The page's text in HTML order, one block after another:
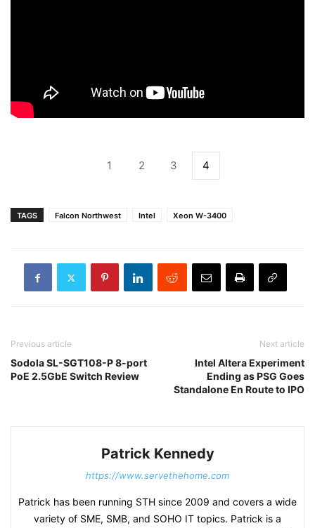
1 2 3 4
TAGS Falcon Northwest Intel Xeon W-3400
Previous article
Sodola SL-SGT108-P 8-port
PoE 2.5GbE Switch Review
Next article
Intel Altera Experiment
Ending as PSG Goes
Standalone En Route to IPO
Patrick Kennedy
https://www.servethehome.com
Patrick has been running STH since 2009 and covers a wide
variety of SME, SMB, and SOHO IT topics. Patrick is a